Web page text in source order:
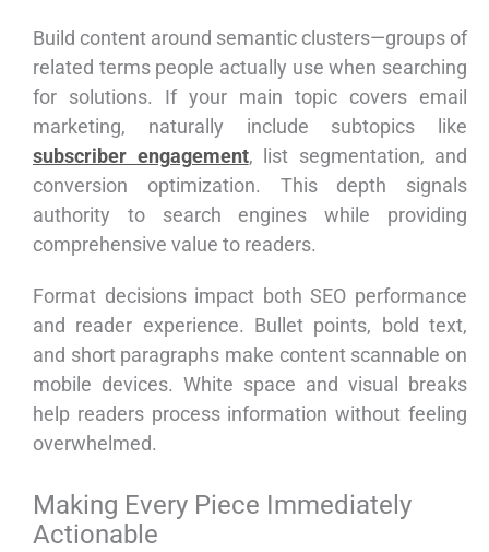
Build content around semantic clusters—groups of
related terms people actually use when searching
for solutions. If your main topic covers email
marketing, naturally include subtopics like
subscriber engagement, list segmentation, and
conversion optimization. This depth signals
authority to search engines while providing
comprehensive value to readers.
Format decisions impact both SEO performance
and reader experience. Bullet points, bold text,
and short paragraphs make content scannable on
mobile devices. White space and visual breaks
help readers process information without feeling
overwhelmed.
Making Every Piece Immediately
Actionable